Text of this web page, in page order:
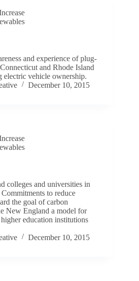
and experience of plug-
and Rhode Island
electric vehicle ownership.
December 10, 2015
colleges and universities in
to reduce
the goal of carbon
New England a model for
education institutions
December 10, 2015